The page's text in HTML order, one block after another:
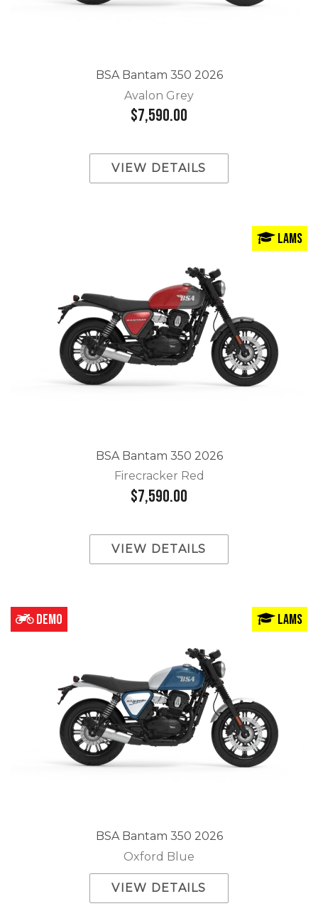
BSA Bantam 350 2026
Avalon Grey
$7,590.00
VIEW DETAILS
LAMS
BSA Bantam 350 2026
Firecracker Red
$7,590.00
VIEW DETAILS
LAMS
DEMO
BSA Bantam 350 2026
Oxford Blue
VIEW DETAILS